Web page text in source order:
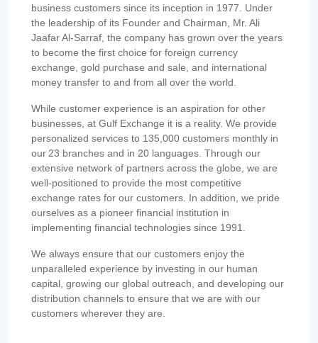
business customers since its inception in 1977. Under
the leadership of its Founder and Chairman, Mr. Ali
Jaafar Al-Sarraf, the company has grown over the years
to become the first choice for foreign currency
exchange, gold purchase and sale, and international
money transfer to and from all over the world.
While customer experience is an aspiration for other
businesses, at Gulf Exchange it is a reality. We provide
personalized services to 135,000 customers monthly in
our 23 branches and in 20 languages. Through our
extensive network of partners across the globe, we are
well-positioned to provide the most competitive
exchange rates for our customers. In addition, we pride
ourselves as a pioneer financial institution in
implementing financial technologies since 1991.
We always ensure that our customers enjoy the
unparalleled experience by investing in our human
capital, growing our global outreach, and developing our
distribution channels to ensure that we are with our
customers wherever they are.